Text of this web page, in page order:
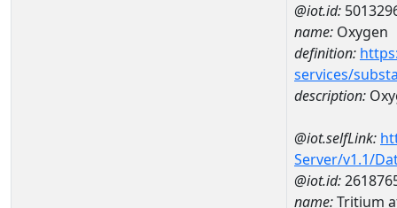
@iot.id:
name: Oxygen
definition:
services/
description:
@iot.selfLink:
Server/v1.1/
@iot.id:
name:Tritium